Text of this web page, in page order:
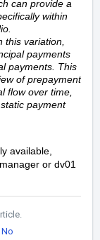
can provide a
within
this variation,
payments
payments. This
of prepayment
flow over time,
payment
available,
or dv01
No